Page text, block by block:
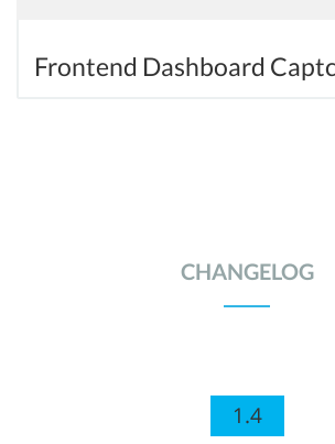
Frontend Dashboard
CHANGELOG
1.4